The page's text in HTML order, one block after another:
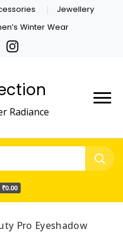
Jewellery
Winter Wear
Radiance
₹0.00
Pro Eyeshadow